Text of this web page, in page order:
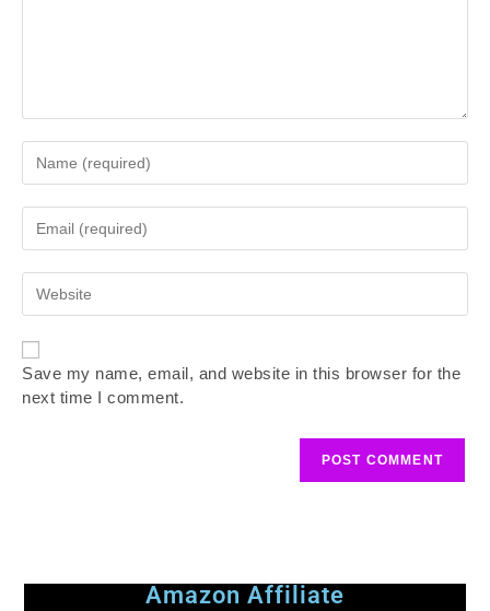
Save my name, email, and website in this browser for the
next time I comment.
Amazon Affiliate